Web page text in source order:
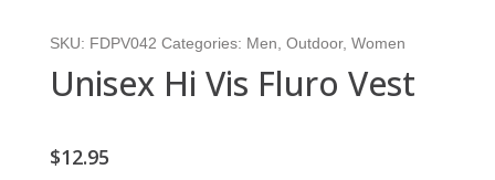
SKU: FDPV042 Categories: Men Outdoor, Women
Unisex Hi Vis Fluro Vest
$12.95